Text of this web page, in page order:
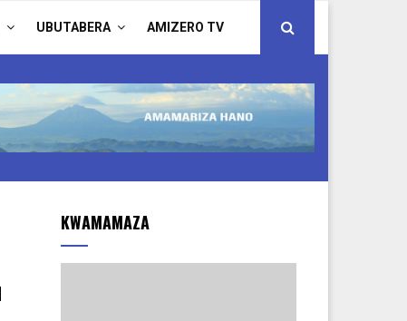
UBUTABERA AMIZERO TV
KWAMAMAZA